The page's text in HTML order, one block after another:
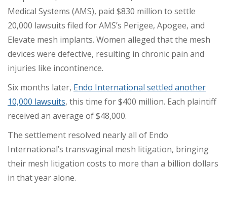
Medical Systems (AMS), paid $830 million to settle
20,000 lawsuits filed for AMS’s Perigee, Apogee, and
Elevate mesh implants. Women alleged that the mesh
devices were defective, resulting in chronic pain and
injuries like incontinence.
Six months later, Endo International settled another
10,000 lawsuits, this time for $400 million. Each plaintiff
received an average of $48,000.
The settlement resolved nearly all of Endo
International’s transvaginal mesh litigation, bringing
their mesh litigation costs to more than a billion dollars
in that year alone.